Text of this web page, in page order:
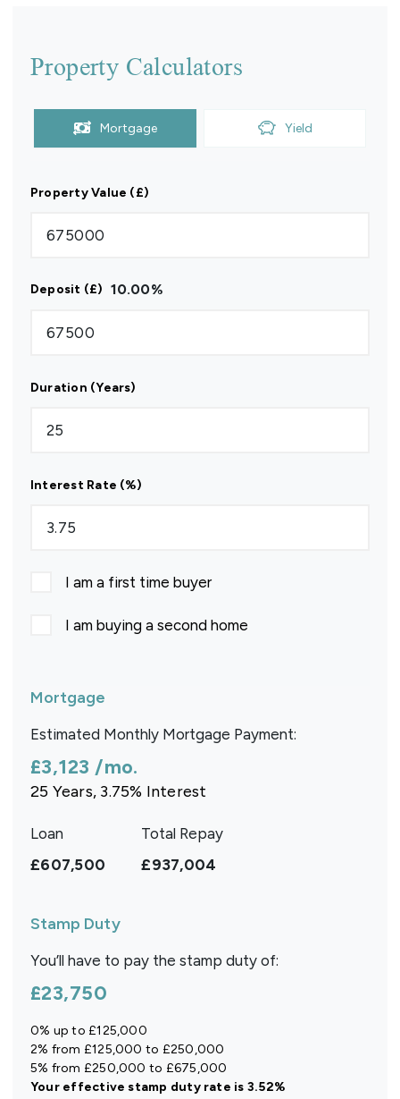
Property Calculators
Mortgage Yield
Property Value (£)
Deposit (£) 10.00%
Duration (Years)
Interest Rate (%)
I am a first time buyer
I am buying a second home
Mortgage
Estimated Monthly Mortgage Payment:
£3,123 /mo.
25 Years, 3.75% Interest
Loan
£607,500
Total Repay
£937,004
Stamp Duty
You’ll have to pay the stamp duty of:
£23,750
0% up to £125,000
2% from £125,000 to £250,000
5% from £250,000 to £675,000
Your effectivestamp duty rate is 3.52%